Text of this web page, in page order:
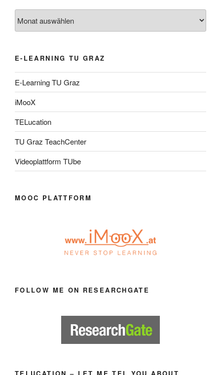
E-LEARNING TU GRAZ
E-Learning TU Graz
iMooX
TELucation
TU Graz TeachCenter
Videoplattform TUbe
MOOC PLATTFORM
FOLLOW ME ON RESEARCHGATE